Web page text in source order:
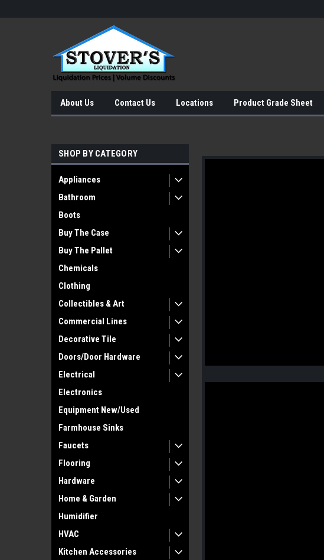
About Us Contact Us Locations Product Grade Sheet
SHOP BY CATEGORY
Appliances
Bathroom
Boots
Buy The Case
Buy The Pallet
Chemicals
Clothing
Collectibles & Art
Commercial Lines
Decorative Tile
Doors/Door Hardware
Electrical
Electronics
Equipment New/Used
Farmhouse Sinks
Faucets
Flooring
Hardware
Home & Garden
Humidifier
HVAC
Kitchen Accessories